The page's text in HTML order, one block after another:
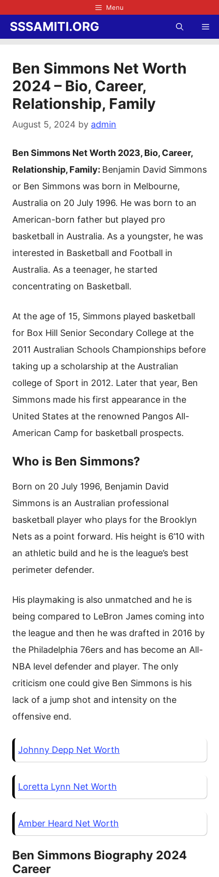
content
Menu
SSSAMITI.ORG
Ben Simmons Net Worth
2024 – Bio, Career,
Relationship, Family
August 5, 2024 by admin
Ben Simmons Net Worth 2023, Bio, Career,
Relationship, Family: Benjamin David Simmons
or Ben Simmons was born in Melbourne,
Australia on 20 July 1996. He was born to an
American-born father but played pro
basketball in Australia. As a youngster, he was
interested in Basketball and Football in
Australia. As a teenager, he started
concentrating on Basketball.
At the age of 15, Simmons played basketball
for Box Hill Senior Secondary College at the
2011 Australian Schools Championships before
taking up a scholarship at the Australian
college of Sport in 2012. Later that year, Ben
Simmons made his first appearance in the
United States at the renowned Pangos All-
American Camp for basketball prospects.
Who is Ben Simmons?
Born on 20 July 1996, Benjamin David
Simmons is an Australian professional
basketball player who plays for the Brooklyn
Nets as a point forward. His height is 6’10 with
an athletic build and he is the league’s best
perimeter defender.
His playmaking is also unmatched and he is
being compared to LeBron James coming into
the league and then he was drafted in 2016 by
the Philadelphia 76ers and has become an All-
NBA level defender and player. The only
criticism one could give Ben Simmons is his
lack of a jump shot and intensity on the
offensive end.
Johnny Depp Net Worth
Loretta Lynn Net Worth
Amber Heard Net Worth
Ben Simmons Biography 2024
Career